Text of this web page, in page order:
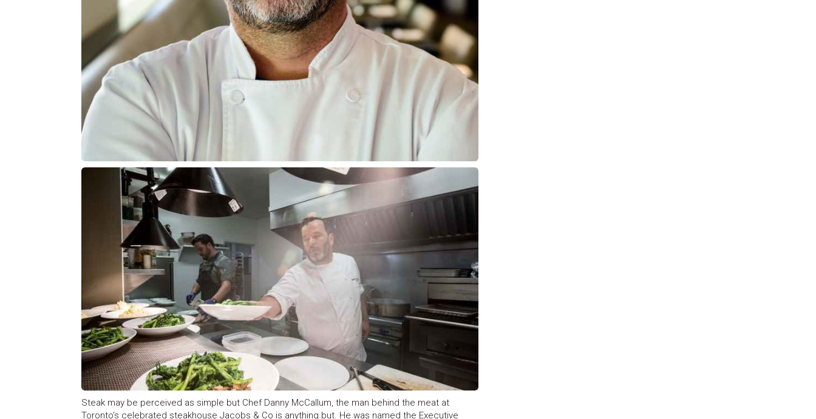
Steak may be perceived as simple but Chef Danny McCallum, the man behind the meat at
Toronto’s celebrated steakhouse Jacobs & Co is anything but. He was named the Executive